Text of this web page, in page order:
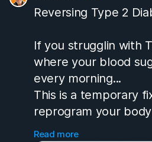
Reversing Type 2
If you strugglin with
where your blood
every morning...
This is a temporary
reprogram your
without it...in 3
Read more